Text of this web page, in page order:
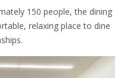
150 people, the dining
relaxing place to dine